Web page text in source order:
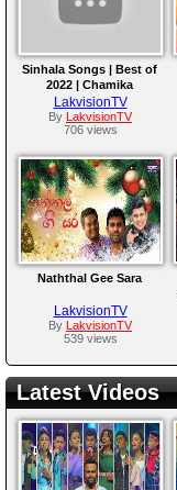
Sinhala Songs | Best of
2022 | Chamika
Sirimanna, Chamara
Weerasinghe, Athula,
Samitha
LakvisionTV
By
LakvisionTV
706 views
Naththal Gee Sara
LakvisionTV
By
LakvisionTV
539 views
Latest Videos